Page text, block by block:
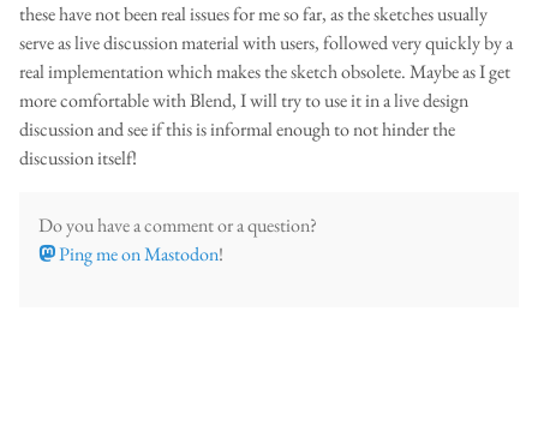
these have not been real issues for me so far, as the sketches usually
serve as live discussion material with users, followed very quickly by a
real implementation which makes the sketch obsolete. Maybe as I get
more comfortable with Blend, I will try to use it in a live design
discussion and see if this is informal enough to not hinder the
discussion itself!
Do you have a comment or a question?
Ping me on Mastodon!